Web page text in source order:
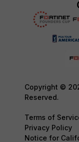
Copyright ©
Reserved.
Terms of
Privacy Policy
Notice for